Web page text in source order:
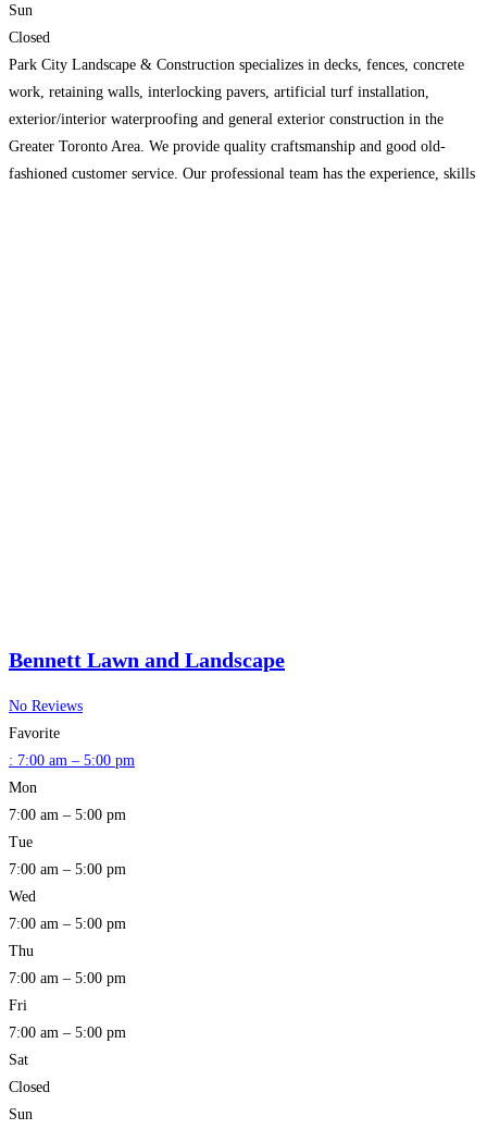
Sun
Closed
Park City Landscape & Construction specializes in decks, fences, concrete
work, retaining walls, interlocking pavers, artificial turf installation,
exterior/interior waterproofing and general exterior construction in the
Greater Toronto Area. We provide quality craftsmanship and good old-
fashioned customer service. Our professional team has the experience, skills
Bennett Lawn and Landscape
No Reviews
Favorite
: 7:00 am – 5:00 pm
Mon
7:00 am – 5:00 pm
Tue
7:00 am – 5:00 pm
Wed
7:00 am – 5:00 pm
Thu
7:00 am – 5:00 pm
Fri
7:00 am – 5:00 pm
Sat
Closed
Sun